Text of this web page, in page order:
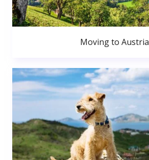
Moving to Austria